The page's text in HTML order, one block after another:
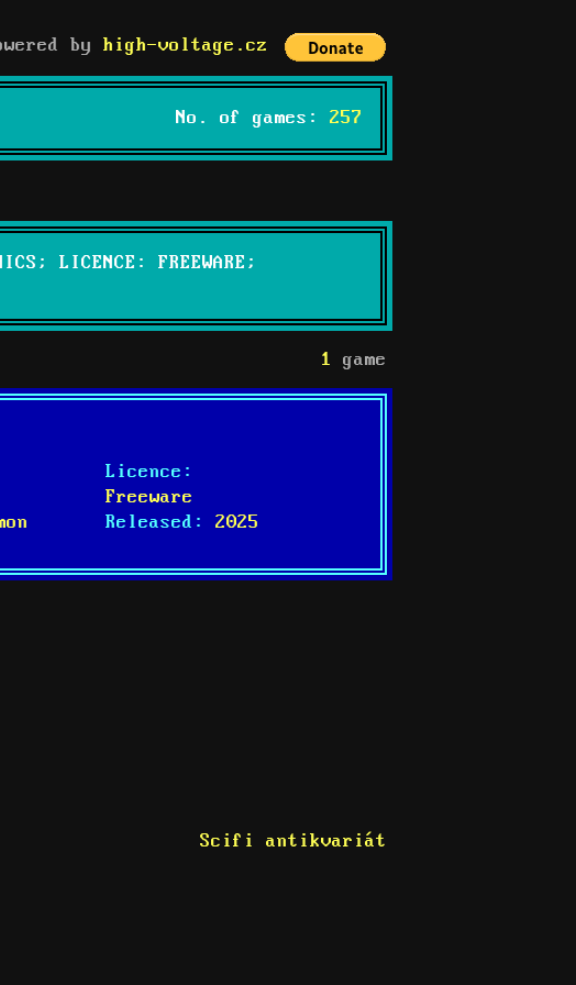
by high-voltage.cz
No. of games: 257
LICENCE: FREEWARE;
1 game
Licence:
Freeware
Released:
2025
Scifi antikvariát